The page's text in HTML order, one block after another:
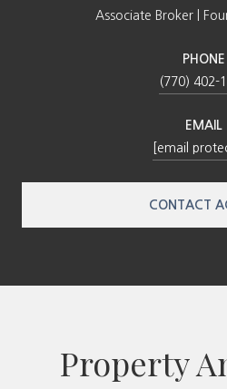
Associate Broker |
PHONE
(770) 402-
EMAIL
[email
CONTACT
Property